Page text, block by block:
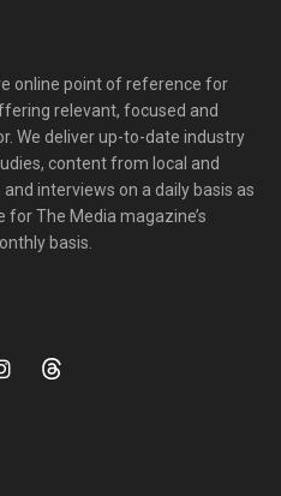
online point of reference for
relevant, focused and
We deliver up-to-date industry
content from local and
interviews on a daily basis as
for The Media magazine’s
basis.